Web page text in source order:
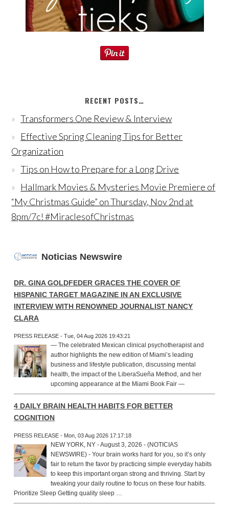
RECENT POSTS…
Transformers One Review & Interview
Effective Spring Cleaning Tips for Better
Organization
Tips on How to Prepare for a Long Drive
Hallmark Movies & Mysteries Movie Premiere of
“My Christmas Guide” on Thursday, Nov 2nd at
8pm/7c! #MiraclesofChristmas
Noticias Newswire
DR. GINA GOLDFEDER GRACES THE COVER OF
HISPANIC TARGET MAGAZINE IN AN EXCLUSIVE
INTERVIEW WITH RENOWNED JOURNALIST NANCY
CLARA
PRESS RELEASE - Tue, 04 Aug 2026 19:43:21
— The celebrated Mexican clinical psychotherapist and
author highlights the new edition of Miami’s leading
business and lifestyle publication, discussing mental
health, the impact of the LiberaSueña Method, and her
upcoming appearance at the Miami Book Fair —
4 DAILY BRAIN HEALTH HABITS FOR BETTER
COGNITION
PRESS RELEASE - Mon, 03 Aug 2026 17:17:18
NEW YORK, NY - August 3, 2026 - (NOTICIAS
NEWSWIRE) - Your brain works hard for you, so it’s only
fair to return the favor by practicing simple everyday habits
to keep this important organ strong and thriving. Start by
tweaking your daily routine to focus on these four habits.
Prioritize Sleep Getting quality sleep …